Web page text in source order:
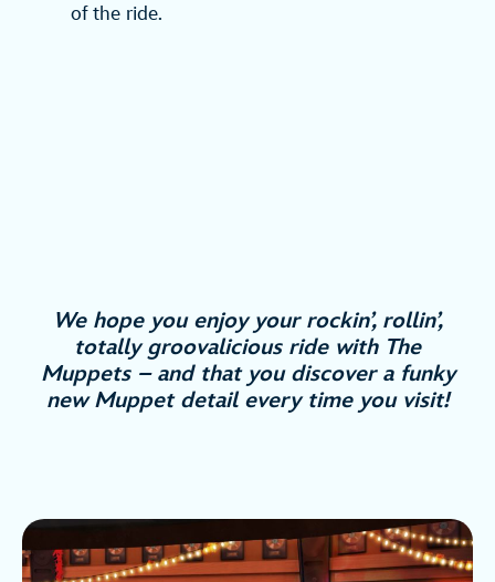
of the ride.
We hope you enjoy your rockin’, rollin’,
totally groovalicious ride with The
Muppets – and that you discover a funky
new Muppet detail every time you visit!